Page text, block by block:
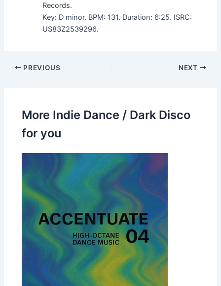
Records.
Key: D minor. BPM: 131. Duration: 6:25. ISRC:
US83Z2539296.
PREVIOUS NEXT
More Indie Dance / Dark Disco
for you